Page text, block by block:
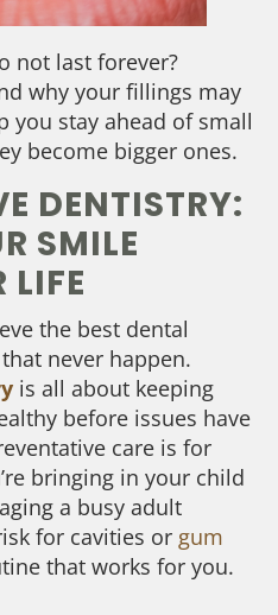
not last forever?
why your fillings may
you stay ahead of small
become bigger ones.
DENTISTRY:
SMILE
LIFE
the best dental
never happen.
is all about keeping
before issues have
care is for
bringing in your child
a busy adult
for cavities or gum
that works for you.